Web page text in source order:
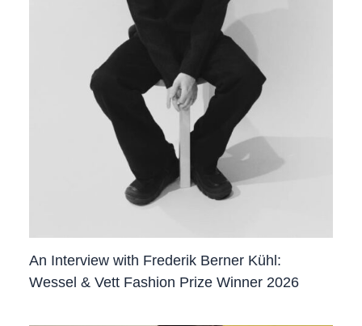
An Interview with Frederik Berner Kühl:
Wessel & Vett Fashion Prize Winner 2026